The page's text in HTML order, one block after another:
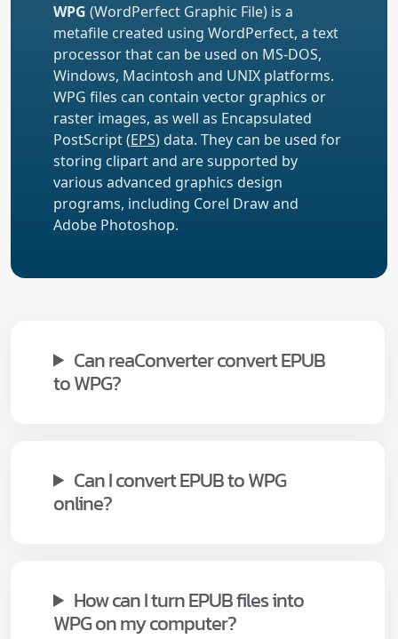
WPG (WordPerfect Graphic File) is a
metafile created using WordPerfect, a text
processor that can be used on MS-DOS,
Windows, Macintosh and UNIX platforms.
WPG files can contain vector graphics or
raster images, as well as Encapsulated
PostScript (EPS) data. They can be used for
storing clipart and are supported by
various advanced graphics design
programs, including Corel Draw and
Adobe Photoshop.
Can reaConverter convert EPUB
to WPG?
Can I convert EPUB to WPG
online?
How can I turn EPUB files into
WPG on my computer?